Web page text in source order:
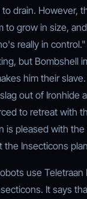
drain. However,
to grow in size,
really in
but Bombshell
him their
out of Ironhide
to retreat with
is pleased with
the Insecticons
use Teletraan
It says